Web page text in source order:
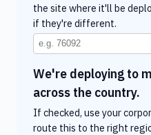
the site where it'll be
if they're different.
We're deploying to
across the country.
If checked, use your
route this to the right